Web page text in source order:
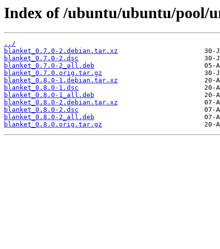
Index of /ubuntu/ubuntu/pool/
../
blanket_0.7.0-2.debian.tar.xz
blanket_0.7.0-2.dsc
blanket_0.7.0-2_all.deb
blanket_0.7.0.orig.tar.gz
blanket_0.8.0-1.debian.tar.xz
blanket_0.8.0-1.dsc
blanket_0.8.0-1_all.deb
blanket_0.8.0-2.debian.tar.xz
blanket_0.8.0-2.dsc
blanket_0.8.0-2_all.deb
blanket_0.8.0.orig.tar.gz